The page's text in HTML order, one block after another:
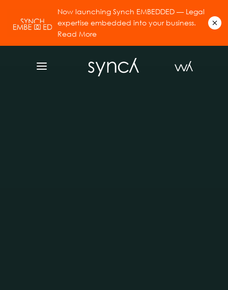
Now launching Synch EMBEDDED — Legal
expertise embedded into your business.
Read More